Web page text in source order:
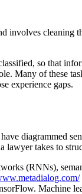
involves cleaning
so that
Many of these
experience gaps.
diagrammed
takes to
(RNNs),
Machine